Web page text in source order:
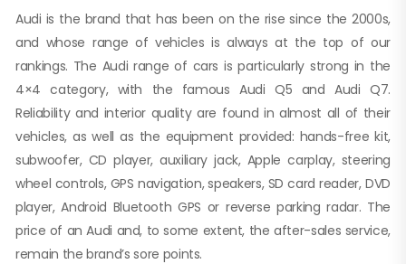
Audi is the brand that has been on the rise since the 2000s,
and whose range of vehicles is always at the top of our
rankings. The Audi range of cars is particularly strong in the
4×4 category, with the famous Audi Q5 and Audi Q7.
Reliability and interior quality are found in almost all of their
vehicles, as well as the equipment provided: hands-free kit,
subwoofer, CD player, auxiliary jack, Apple carplay, steering
wheel controls, GPS navigation, speakers, SD card reader, DVD
player, Android Bluetooth GPS or reverse parking radar. The
price of an Audi and, to some extent, the after-sales service,
remain the brand’s sore points.